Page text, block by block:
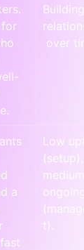
Building
over
a
Low
(setup),
medium
ongoing
t).